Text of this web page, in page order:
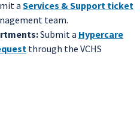
aServices & Support ticket
team.
Submit a Hypercare
through the VCHS